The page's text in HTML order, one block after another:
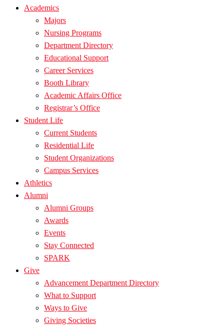
Academics
Majors
Nursing Programs
Department Directory
Educational Support
Career Services
Booth Library
Academic Affairs Office
Registrar’s Office
Student Life
Current Students
Residential Life
Student Organizations
Campus Services
Athletics
Alumni
Alumni Groups
Awards
Events
Stay Connected
SPARK
Give
Advancement Department Directory
What to Support
Ways to Give
Giving Societies